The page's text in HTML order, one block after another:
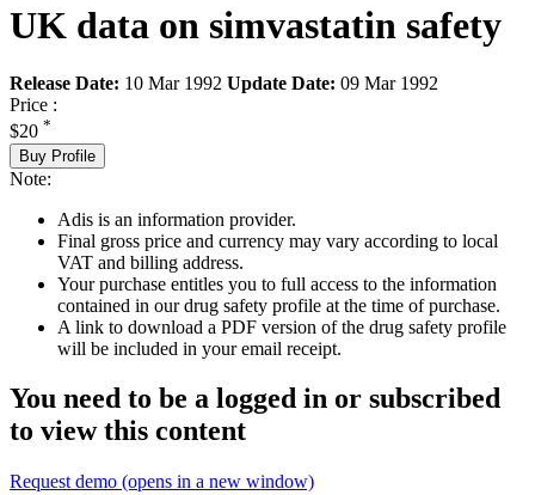
UK data on simvastatin safety
Release Date: 10 Mar 1992 Update Date: 09 Mar 1992
Price :
$20 *
Buy Profile
Note:
Adis is an information provider.
Final gross price and currency may vary according to local
VAT and billing address.
Your purchase entitles you to full access to the information
contained in our drug safety profile at the time of purchase.
A link to download a PDF version of the drug safety profile
will be included in your email receipt.
You need to be a logged in or subscribed
to view this content
Request demo (opens in a new window)